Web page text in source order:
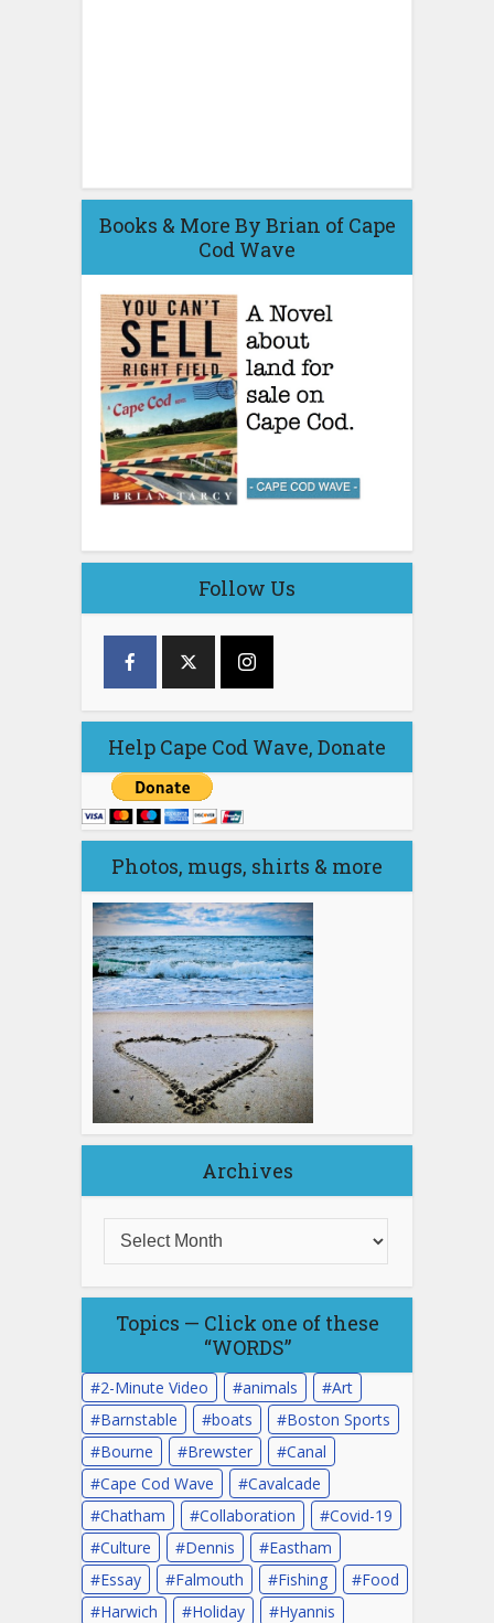
Books & More By Brian of Cape
Cod Wave
Follow Us
Help Cape Cod Wave, Donate
Photos, mugs, shirts & more
Archives
Topics — Click one of these
“WORDS”
2-Minute Video animals
Art
Barnstable
boats
Boston Sports
Bourne
Brewster
Canal
Cape Cod Wave
Cavalcade
Chatham
Collaboration
Covid-19
Culture
Dennis
Eastham
Essay
Falmouth Fishing
Food
Harwich
Holiday Hyannis